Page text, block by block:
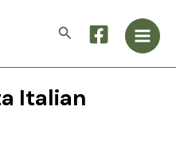
Search
Main
Italian